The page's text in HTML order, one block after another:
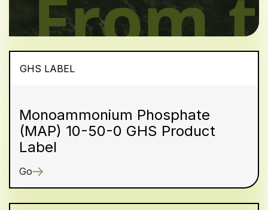
GHS LABEL
Monoammonium Phosphate
(MAP) 10-50-0 GHS Product
Label
Go